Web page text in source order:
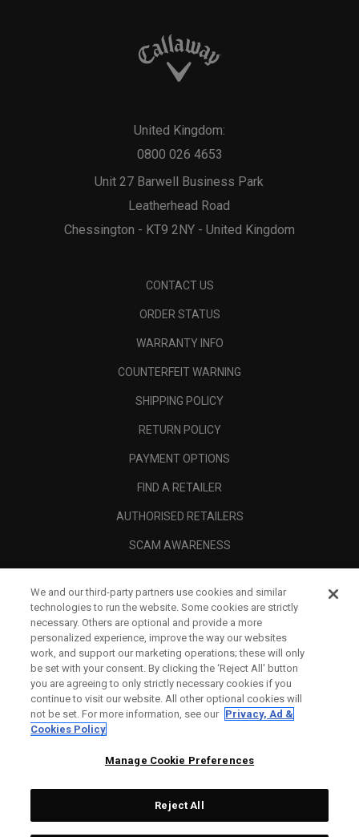
Unit 27 Barwell Business Park
Leatherhead Road
Chessington - KT9 2NY - United Kingdom
United Kingdom:
0800 026 4653
CONTACT US
ORDER STATUS
WARRANTY INFO
COUNTERFEIT WARNING
SHIPPING POLICY
RETURN POLICY
PAYMENT OPTIONS
FIND A RETAILER
AUTHORISED RETAILERS
SCAM AWARENESS
CORPORATE
LEGAL
We and our third-party partners use cookies and similar
technologies to run the website. Some cookies are strictly
necessary. Others are optional and provide a more
personalized experience, improve the way our websites
work, and support our marketing operations; these will only
be set with your consent. By clicking the ‘Reject All' button
you are agreeing to only strictly necessary cookies if you
continue to visit our website. All other optional cookies will
not be set. For more information, see our Privacy, Ad &
Cookies Policy
Manage Cookie Preferences
Reject All